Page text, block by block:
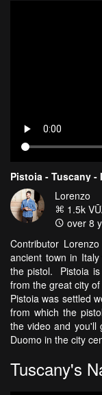
Pistoia - Tuscany -
Lorenzo
1.5k
over 8
Contributor
ancient town in
the pistol. Pistoia
from the great city
Pistoia was settled
from which the
the video and you'll
Duomo in the city
Tuscany's